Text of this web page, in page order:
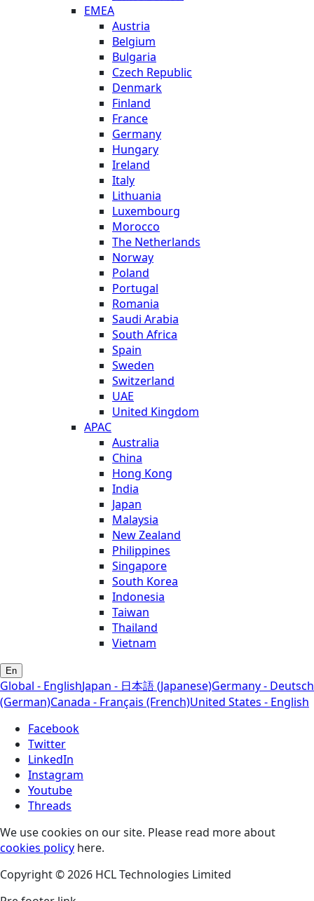
EMEA
Austria
Belgium
Bulgaria
Czech Republic
Denmark
Finland
France
Germany
Hungary
Ireland
Italy
Lithuania
Luxembourg
Morocco
The Netherlands
Norway
Poland
Portugal
Romania
Saudi Arabia
South Africa
Spain
Sweden
Switzerland
UAE
United Kingdom
APAC
Australia
China
Hong Kong
India
Japan
Malaysia
New Zealand
Philippines
Singapore
South Korea
Indonesia
Taiwan
Thailand
Vietnam
En
Global - EnglishJapan - 日本語 (Japanese)Germany - Deutsch
(German)Canada - Français (French)United States - English
Facebook
Twitter
LinkedIn
Instagram
Youtube
Threads
We use cookies on our site. Please read more about
cookies policy here.
Copyright © 2026 HCL Technologies Limited